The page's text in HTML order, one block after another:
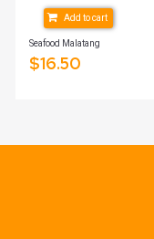
Seafood Malatang
$16.50
Add to cart